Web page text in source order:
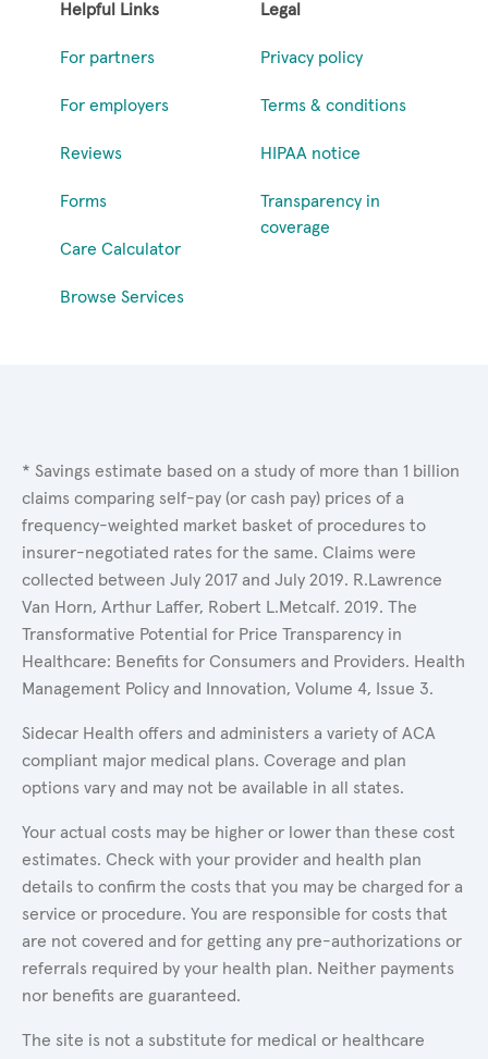
Helpful Links
For partners
For employers
Reviews
Forms
Care Calculator
Browse Services
Legal
Privacy policy
Terms & conditions
HIPAA notice
Transparency in
coverage
* Savings estimate based on a study of more than 1 billion
claims comparing self-pay (or cash pay) prices of a
frequency-weighted market basket of procedures to
insurer-negotiated rates for the same. Claims were
collected between July 2017 and July 2019. R.Lawrence
Van Horn, Arthur Laffer, Robert L.Metcalf. 2019. The
Transformative Potential for Price Transparency in
Healthcare: Benefits for Consumers and Providers. Health
Management Policy and Innovation, Volume 4, Issue 3.
Sidecar Health offers and administers a variety of ACA
compliant major medical plans. Coverage and plan
options vary and may not be available in all states.
Your actual costs may be higher or lower than these cost
estimates. Check with your provider and health plan
details to confirm the costs that you may be charged for a
service or procedure. You are responsible for costs that
are not covered and for getting any pre-authorizations or
referrals required by your health plan. Neither payments
nor benefits are guaranteed.
The site is not a substitute for medical or healthcare